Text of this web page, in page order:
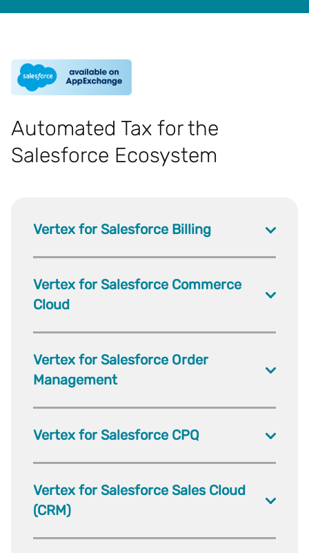
Automated Tax for the
Salesforce Ecosystem
Vertex for Salesforce Billing
Vertex for Salesforce Commerce
Cloud
Vertex for Salesforce Order
Management
Vertex for Salesforce CPQ
Vertex for Salesforce Sales Cloud
(CRM)